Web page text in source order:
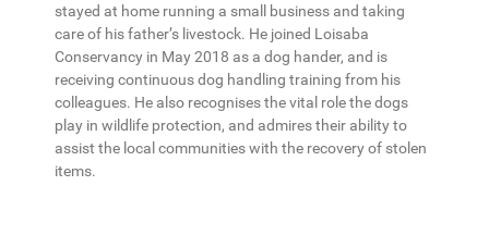
stayed at home running a small business and taking
care of his father’s livestock. He joined Loisaba
Conservancy in May 2018 as a dog hander, and is
receiving continuous dog handling training from his
colleagues. He also recognises the vital role the dogs
play in wildlife protection, and admires their ability to
assist the local communities with the recovery of stolen
items.